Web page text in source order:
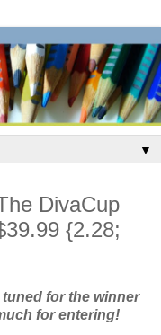
▼
DivaCup
{2.28;
for the winner
for entering!